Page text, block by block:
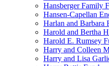
Hansberger Family
Hansen-Capellan
Harlan and Barbara
Harold and Bertha
Harold E. Rumsey
Harry and Colleen
Harry and Lisa